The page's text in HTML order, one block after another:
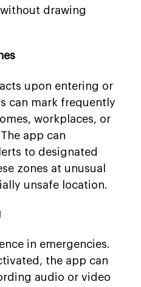
drawing
upon entering or
can mark frequently
workplaces, or
app can
to designated
zones at unusual
unsafe location.
in emergencies.
the app can
audio or video